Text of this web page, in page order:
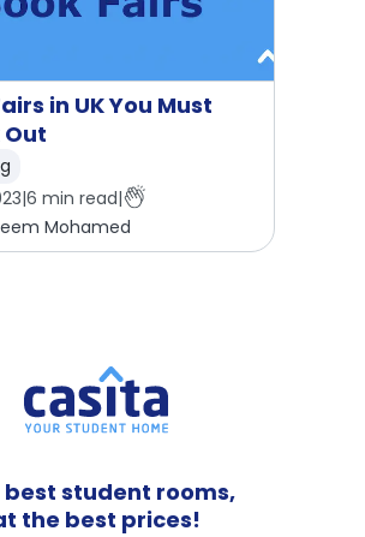
in UK You Must
Out
|6 min read|
Mohamed
best student rooms,
the best prices!